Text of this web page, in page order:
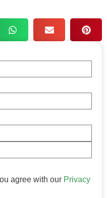
agree with our Privacy